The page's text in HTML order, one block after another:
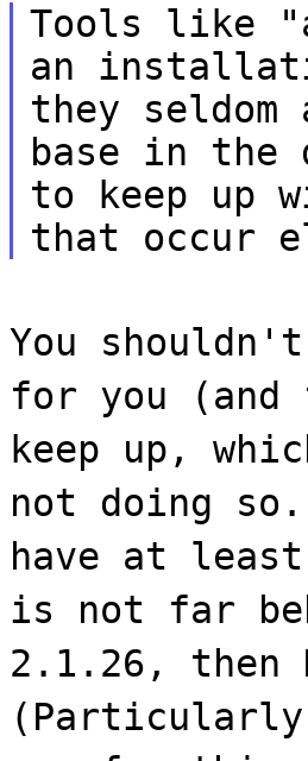
Tools like
an
they
base in the
to keep up
that occur
You
for you (and
keep up,
not doing
have at
is not far
2.1.26, then